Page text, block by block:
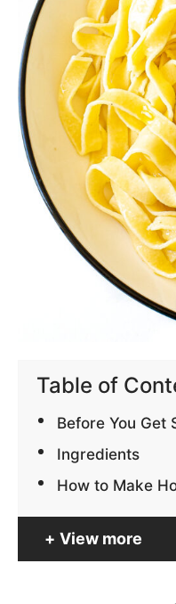
Table of
Before You Get
Ingredients
How to Make
View more